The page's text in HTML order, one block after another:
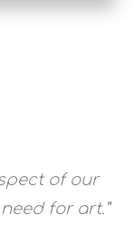
for art.”